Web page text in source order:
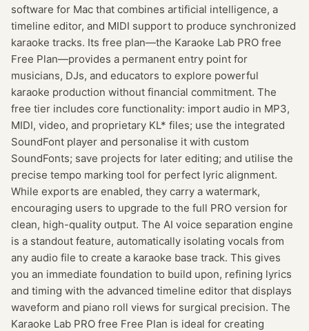
software for Mac that combines artificial intelligence, a
timeline editor, and MIDI support to produce synchronized
karaoke tracks. Its free plan—the Karaoke Lab PRO free
Free Plan—provides a permanent entry point for
musicians, DJs, and educators to explore powerful
karaoke production without financial commitment. The
free tier includes core functionality: import audio in MP3,
MIDI, video, and proprietary KL* files; use the integrated
SoundFont player and personalise it with custom
SoundFonts; save projects for later editing; and utilise the
precise tempo marking tool for perfect lyric alignment.
While exports are enabled, they carry a watermark,
encouraging users to upgrade to the full PRO version for
clean, high-quality output. The AI voice separation engine
is a standout feature, automatically isolating vocals from
any audio file to create a karaoke base track. This gives
you an immediate foundation to build upon, refining lyrics
and timing with the advanced timeline editor that displays
waveform and piano roll views for surgical precision. The
Karaoke Lab PRO free Free Plan is ideal for creating